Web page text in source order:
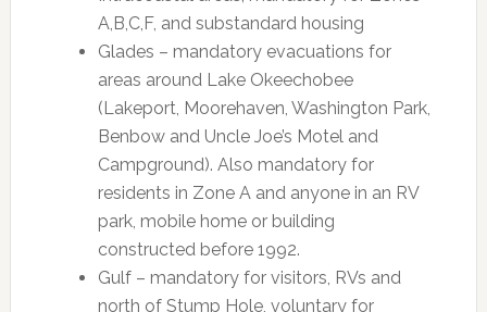
A,B,C,F, and substandard housing
Glades – mandatory evacuations for
areas around Lake Okeechobee
(Lakeport, Moorehaven, Washington Park,
Benbow and Uncle Joe’s Motel and
Campground). Also mandatory for
residents in Zone A and anyone in an RV
park, mobile home or building
constructed before 1992.
Gulf – mandatory for visitors, RVs and
north of Stump Hole, voluntary for